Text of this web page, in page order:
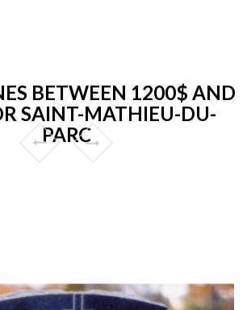
BETWEEN 1200$ AND
SAINT-MATHIEU-DU-
PARC